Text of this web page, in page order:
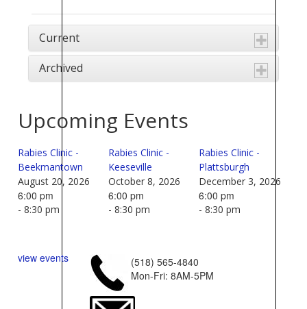
Current
Archived
Upcoming Events
Rabies Clinic -
Beekmantown
August 20, 2026
6:00 pm
- 8:30 pm
Rabies Clinic -
Keeseville
October 8, 2026
6:00 pm
- 8:30 pm
Rabies Clinic -
Plattsburgh
December 3, 2026
6:00 pm
- 8:30 pm
view events
(518) 565-4840
Mon-Fri: 8AM-5PM